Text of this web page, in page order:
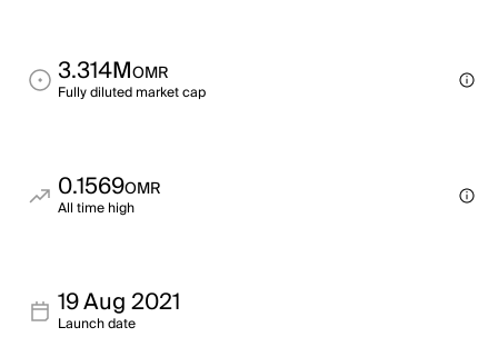
3.314MOMR
Fully diluted market cap
0.1569OMR
All time high
19 Aug 2021
Launch date